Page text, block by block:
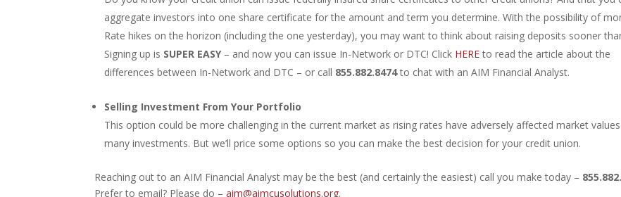
aggregate investors into one share certificate for the amount and term you determine. With the possibility of
Rate hikes on the horizon (including the one yesterday), you may want to think about raising deposits sooner
Signing up is SUPER EASY– and now you can issue In-Network or DTC! Click HEREto read the article about the
differences between In-Network and DTC – or call 855.882.8474to chat with an AIM Financial Analyst.
Selling Investment From Your Portfolio
This option could be more challenging in the current market as rising rates have adversely affected market
many investments. But we’ll price some options so you can make the best decision for your credit union.
Reaching out to an AIM Financial Analyst may be the best (and certainly the easiest) call you make today –
Prefer to email? Please do –aim@aimcusolutions.org.